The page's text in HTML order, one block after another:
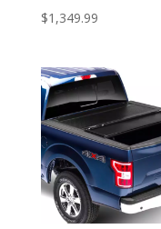
$1,349.99